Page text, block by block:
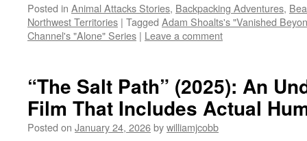
Posted in Animal Attacks Stories, Backpacking Adventures,
Northwest Territories | Tagged Adam Shoalts's "Vanished
Channel's "Alone" Series | Leave a comment
“The Salt Path” (2025): An
Film That Includes Actual
Posted on January 24, 2026bywilliamjcobb